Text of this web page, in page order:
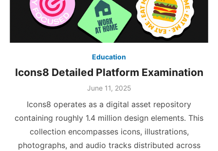
Education
Icons8 Detailed Platform Examination
Posted
June 11, 2025
Icons8 operates as a digital asset repository
containing roughly 1.4 million design elements. This
collection encompasses icons, illustrations,
photographs, and audio tracks distributed across